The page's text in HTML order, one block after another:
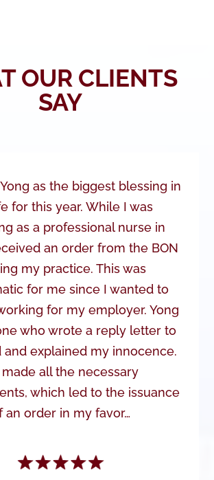
OUR CLIENTS
SAY
as the biggest blessing in
for this year. While I was
as a professional nurse in
an order from the BON
my practice. This was
for me since I wanted to
for my employer. Yong
who wrote a reply letter to
and explained my innocence.
made all the necessary
which led to the issuance
an order in my favor…